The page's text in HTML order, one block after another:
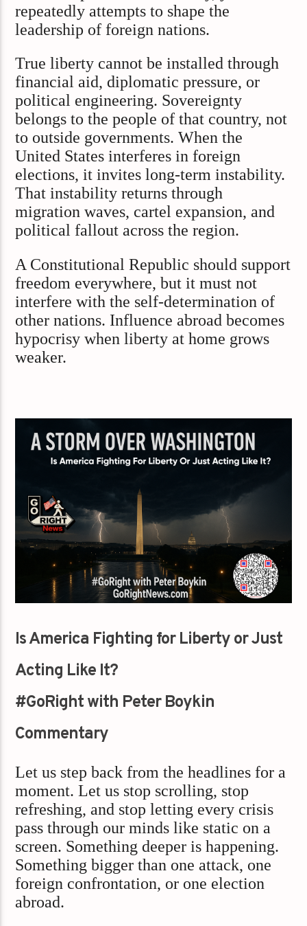
repeatedly attempts to shape the
leadership of foreign nations.
True liberty cannot be installed through
financial aid, diplomatic pressure, or
political engineering. Sovereignty
belongs to the people of that country, not
to outside governments. When the
United States interferes in foreign
elections, it invites long-term instability.
That instability returns through
migration waves, cartel expansion, and
political fallout across the region.
A Constitutional Republic should support
freedom everywhere, but it must not
interfere with the self-determination of
other nations. Influence abroad becomes
hypocrisy when liberty at home grows
weaker.
Is America Fighting for Liberty or Just
Acting Like It?
#GoRight with Peter Boykin
Commentary
Let us step back from the headlines for a
moment. Let us stop scrolling, stop
refreshing, and stop letting every crisis
pass through our minds like static on a
screen. Something deeper is happening.
Something bigger than one attack, one
foreign confrontation, or one election
abroad.